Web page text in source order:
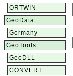
ORTWIN
GeoData
Germany
GeoTools
GeoDLL
CONVERT